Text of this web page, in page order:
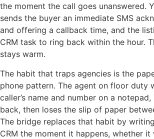
the moment the call goes unanswered.
sends the buyer an immediate SMS
and offering a callback time, and the
CRM task to ring back within the hour.
stays warm.
The habit that traps agencies is the
phone pattern. The agent on floor duty
caller’s name and number on a
back, then loses the slip of paper
The bridge replaces that habit by
CRM the moment it happens, whether it